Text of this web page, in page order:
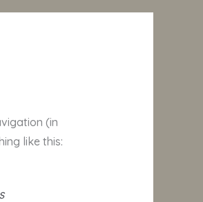
(in
like this: